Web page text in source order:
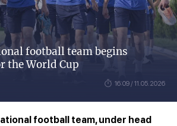
football team begins
the World Cup
16:09 / 11.05.2026
football team, under head